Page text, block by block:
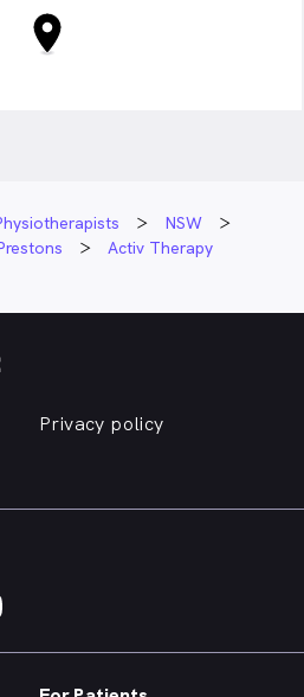
NSW
Activ Therapy
Privacy policy